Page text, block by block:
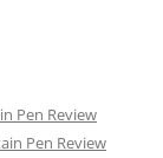
Pen Review
Pen Review